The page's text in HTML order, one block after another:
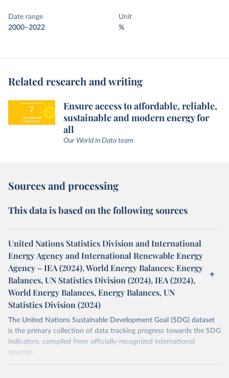
Date range
2000–2022
Unit
%
Related research and writing
Ensure access to affordable, reliable,
sustainable and modern energy for
all
Our World in Data team
Sources and processing
This data is based on the following sources
United Nations Statistics Division and International
Energy Agency and International Renewable Energy
Agency – IEA (2024), World Energy Balances; Energy
Balances, UN Statistics Division (2024), IEA (2024),
World Energy Balances, Energy Balances, UN
Statistics Division (2024)
The United Nations Sustainable Development Goal (SDG) dataset
is the primary collection of data tracking progress towards the SDG
indicators, compiled from officially-recognized international
sources.